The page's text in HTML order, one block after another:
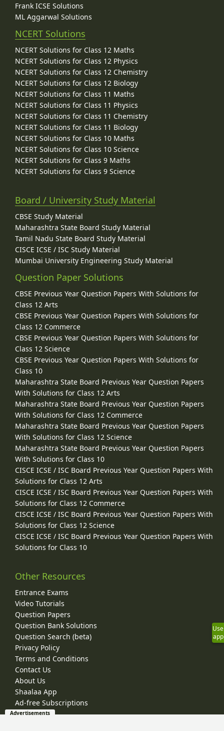
Frank ICSE Solutions
ML Aggarwal Solutions
NCERT Solutions
NCERT Solutions for Class 12 Maths
NCERT Solutions for Class 12 Physics
NCERT Solutions for Class 12 Chemistry
NCERT Solutions for Class 12 Biology
NCERT Solutions for Class 11 Maths
NCERT Solutions for Class 11 Physics
NCERT Solutions for Class 11 Chemistry
NCERT Solutions for Class 11 Biology
NCERT Solutions for Class 10 Maths
NCERT Solutions for Class 10 Science
NCERT Solutions for Class 9 Maths
NCERT Solutions for Class 9 Science
Board / University Study Material
CBSE Study Material
Maharashtra State Board Study Material
Tamil Nadu State Board Study Material
CISCE ICSE / ISC Study Material
Mumbai University Engineering Study Material
Question Paper Solutions
CBSE Previous Year Question Papers With Solutions for
Class 12 Arts
CBSE Previous Year Question Papers With Solutions for
Class 12 Commerce
CBSE Previous Year Question Papers With Solutions for
Class 12 Science
CBSE Previous Year Question Papers With Solutions for
Class 10
Maharashtra State Board Previous Year Question Papers
With Solutions for Class 12 Arts
Maharashtra State Board Previous Year Question Papers
With Solutions for Class 12 Commerce
Maharashtra State Board Previous Year Question Papers
With Solutions for Class 12 Science
Maharashtra State Board Previous Year Question Papers
With Solutions for Class 10
CISCE ICSE / ISC Board Previous Year Question Papers With
Solutions for Class 12 Arts
CISCE ICSE / ISC Board Previous Year Question Papers With
Solutions for Class 12 Commerce
CISCE ICSE / ISC Board Previous Year Question Papers With
Solutions for Class 12 Science
CISCE ICSE / ISC Board Previous Year Question Papers With
Solutions for Class 10
Other Resources
Entrance Exams
Video Tutorials
Question Papers
Question Bank Solutions
Question Search (beta)
Privacy Policy
Terms and Conditions
Contact Us
About Us
Shaalaa App
Ad-free Subscriptions
Use
app
Advertisements